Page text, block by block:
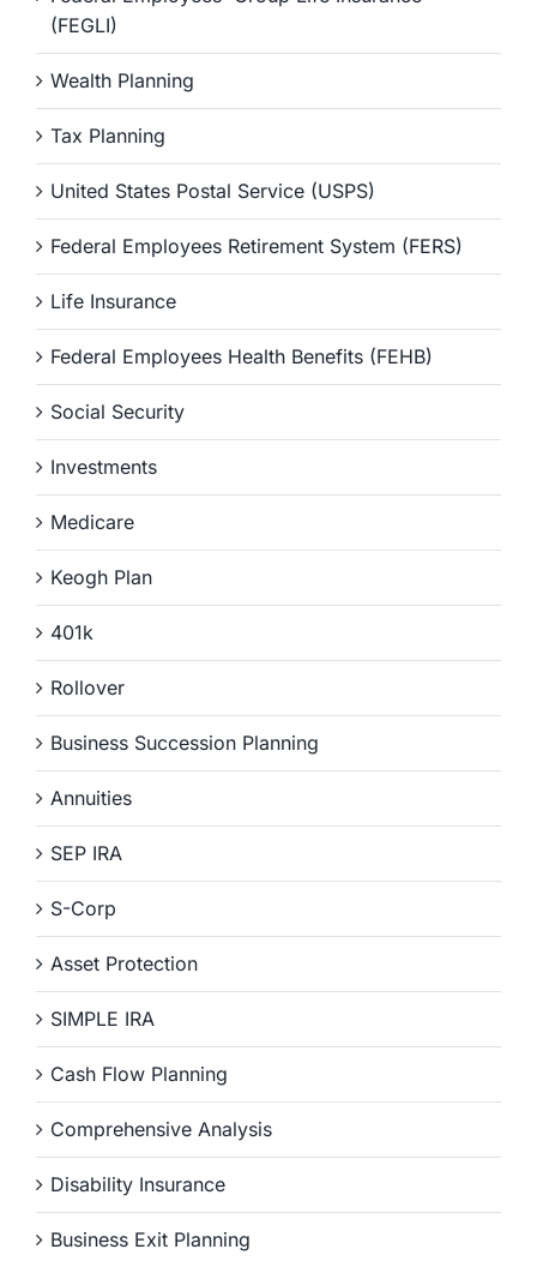
(FEGLI)
Wealth Planning
Tax Planning
United States Postal Service (USPS)
Federal Employees Retirement System (FERS)
Life Insurance
Federal Employees Health Benefits (FEHB)
Social Security
Investments
Medicare
Keogh Plan
401k
Rollover
Business Succession Planning
Annuities
SEP IRA
S-Corp
Asset Protection
SIMPLE IRA
Cash Flow Planning
Comprehensive Analysis
Disability Insurance
Business Exit Planning